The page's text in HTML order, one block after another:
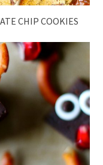
CHIP COOKIES